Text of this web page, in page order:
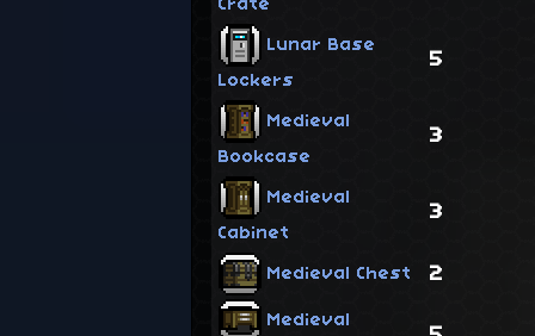
Crate
Lunar Base
Lockers
5
Medieval
Bookcase
3
Medieval
Cabinet
3
Medieval Chest 2
Medieval